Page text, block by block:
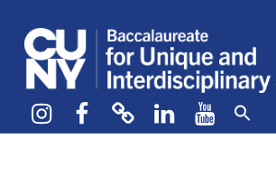
Instagram
Facebook
blueskyLinkedIn